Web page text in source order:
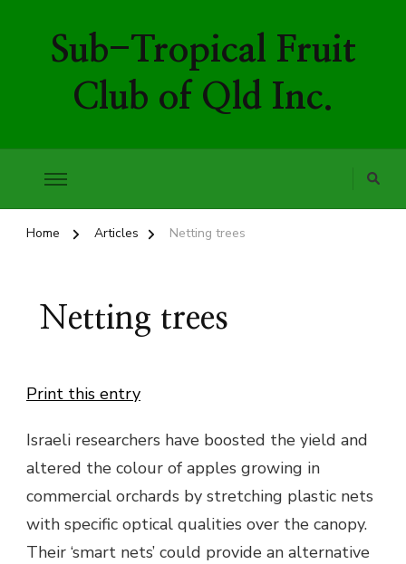
Sub-Tropical Fruit
Club of Qld Inc.
Home Articles Netting trees
Netting trees
Print this entry
Israeli researchers have boosted the yield and
altered the colour of apples growing in
commercial orchards by stretching plastic nets
with specific optical qualities over the canopy.
Their ‘smart nets’ could provide an alternative